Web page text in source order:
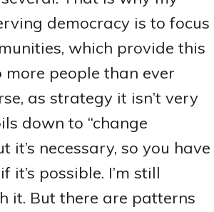
democracy is to focus
which provide this
people than ever
as strategy it isn’t very
down to “change
it’s necessary, so you have
it’s possible. I’m still
it. But there are patterns